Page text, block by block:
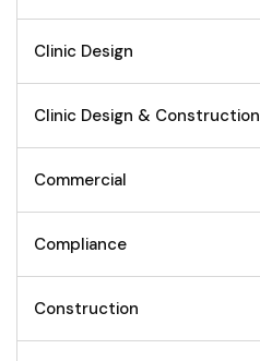
Clinic Design
Clinic Design & Construction
Commercial
Compliance
Construction